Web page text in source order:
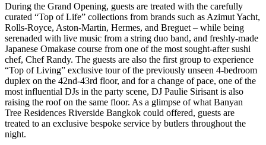
During the Grand Opening, guests are treated with the carefully
curated “Top of Life” collections from brands such as Azimut Yacht,
Rolls-Royce, Aston-Martin, Hermes, and Breguet – while being
serenaded with live music from a string duo band, and freshly-made
Japanese Omakase course from one of the most sought-after sushi
chef, Chef Randy. The guests are also the first group to experience
“Top of Living” exclusive tour of the previously unseen 4-bedroom
duplex on the 42nd-43rd floor, and for a change of pace, one of the
most influential DJs in the party scene, DJ Paulie Sirisant is also
raising the roof on the same floor. As a glimpse of what Banyan
Tree Residences Riverside Bangkok could offered, guests are
treated to an exclusive bespoke service by butlers throughout the
night.